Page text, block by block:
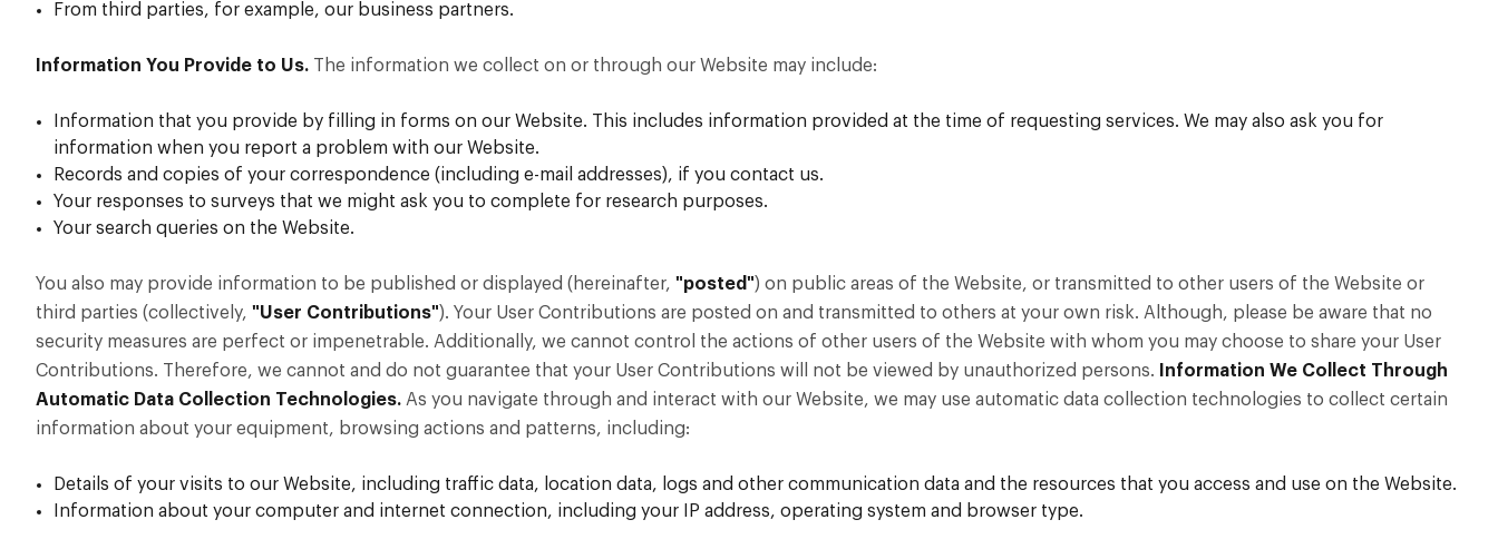
From third parties, for example, our business partners.
Information You Provide to Us. The information we collect on or through our Website may include:
Information that you provide by filling in forms on our Website. This includes information provided at the time of requesting services. We may also ask you for
information when you report a problem with our Website.
Records and copies of your correspondence (including e-mail addresses), if you contact us.
Your responses to surveys that we might ask you to complete for research purposes.
Your search queries on the Website.
You also may provide information to be published or displayed (hereinafter, "posted") on public areas of the Website, or transmitted to other users of the Website or
third parties (collectively, "User Contributions"). Your User Contributions are posted on and transmitted to others at your own risk. Although, please be aware that no
security measures are perfect or impenetrable. Additionally, we cannot control the actions of other users of the Website with whom you may choose to share your User
Contributions. Therefore, we cannot and do not guarantee that your User Contributions will not be viewed by unauthorized persons.
Information We Collect Through
Automatic Data Collection Technologies. As you navigate through and interact with our Website, we may use automatic data collection technologies to collect certain
information about your equipment, browsing actions and patterns, including:
Details of your visits to our Website, including traffic data, location data, logs and other communication data and the resources that you access and use on the Website.
Information about your computer and internet connection, including your IP address, operating system and browser type.